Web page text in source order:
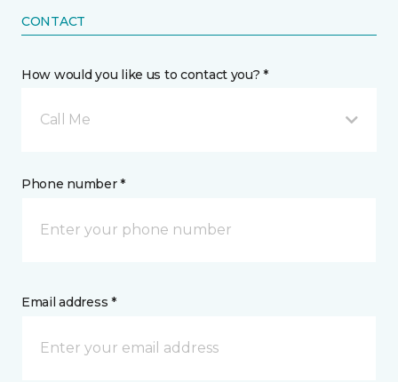
CONTACT
How would you like us to contact you? *
Call Me
Phone number *
Email address *